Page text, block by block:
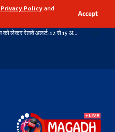
Privacy Policyand
Accept
स्वतंत्रता दिवस को लेकर रेलवे अलर्ट: 12 से 15 अगस्त तक पार्सल बुकिंग पर रहेगी रोक, आदेश सभी जोन के लिए जारी